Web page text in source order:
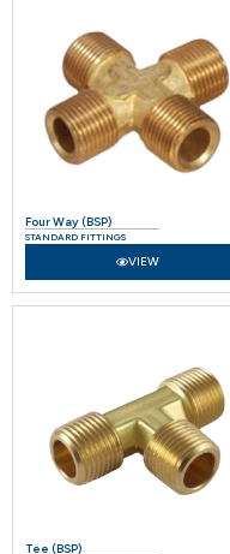
Four Way (BSP)
STANDARD FITTINGS
VIEW
Tee (BSP)